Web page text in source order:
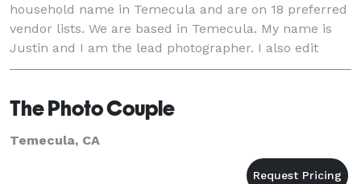
household name in Temecula and are on 18 preferred
vendor lists. We are based in Temecula. My name is
Justin and I am the lead photographer. I also edit
every wedding. My wife is Julie and she ma
The Photo Couple
Temecula, CA